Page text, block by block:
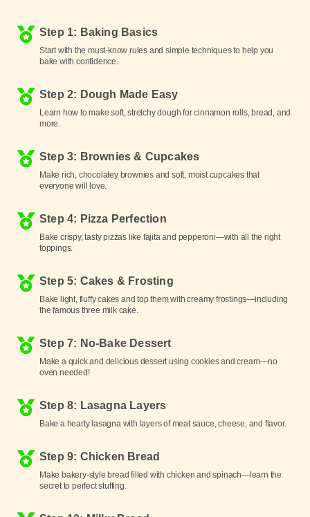
Step 1: Baking Basics
Start with the must-know rules and simple techniques to help you
bake with confidence.
Step 2: Dough Made Easy
Learn how to make soft, stretchy dough for cinnamon rolls, bread, and
more.
Step 3: Brownies & Cupcakes
Make rich, chocolatey brownies and soft, moist cupcakes that
everyone will love.
Step 4: Pizza Perfection
Bake crispy, tasty pizzas like fajita and pepperoni—with all the right
toppings.
Step 5: Cakes & Frosting
Bake light, fluffy cakes and top them with creamy frostings—including
the famous three milk cake.
Step 7: No-Bake Dessert
Make a quick and delicious dessert using cookies and cream—no
oven needed!
Step 8: Lasagna Layers
Bake a hearty lasagna with layers of meat sauce, cheese, and flavor.
Step 9: Chicken Bread
Make bakery-style bread filled with chicken and spinach—learn the
secret to perfect stuffing.